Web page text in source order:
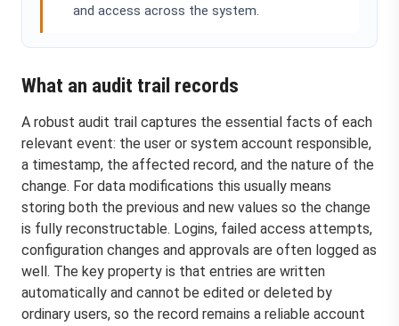
and access across the system.
What an audit trail records
A robust audit trail captures the essential facts of each
relevant event: the user or system account responsible,
a timestamp, the affected record, and the nature of the
change. For data modifications this usually means
storing both the previous and new values so the change
is fully reconstructable. Logins, failed access attempts,
configuration changes and approvals are often logged as
well. The key property is that entries are written
automatically and cannot be edited or deleted by
ordinary users, so the record remains a reliable account